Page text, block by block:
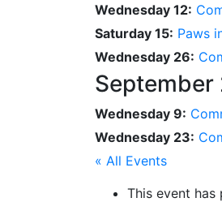
Wednesday 12:
Saturday 15: Paws
Wednesday 26:
September
Wednesday 9:
Wednesday 23:
« All Events
This event has